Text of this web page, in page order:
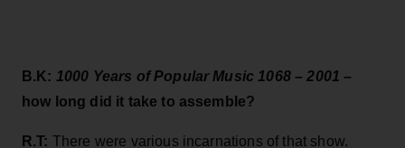
B.K: 1000 Years of Popular Music 1068 – 2001 –
how long did it take to assemble?
R.T: There were various incarnations of that show.